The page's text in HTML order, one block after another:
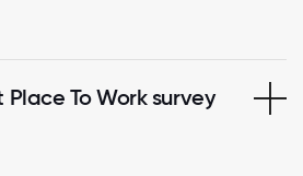
To Work survey